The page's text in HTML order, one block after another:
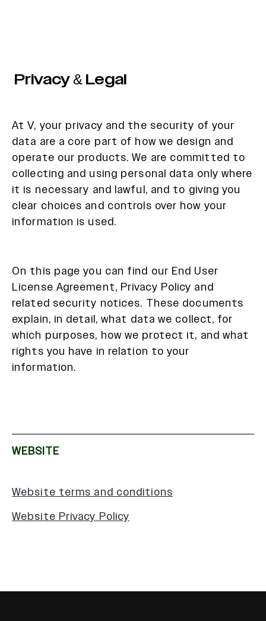
Privacy & Legal
At V, your privacy and the security of your
data are a core part of how we design and
operate our products. We are committed to
collecting and using personal data only where
it is necessary and lawful, and to giving you
clear choices and controls over how your
information is used.
On this page you can find our End User
License Agreement, Privacy Policy and
related security notices. These documents
explain, in detail, what data we collect, for
which purposes, how we protect it, and what
rights you have in relation to your
information.
WEBSITE
Website terms and conditions
Website Privacy Policy